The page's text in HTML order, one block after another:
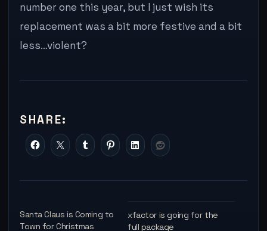
number one this year, but I just wish its
replacement was a bit more festive and a bit
less…violent?
SHARE:
Santa Claus is Coming to
Town for Christmas
xfactor is going for the
full package